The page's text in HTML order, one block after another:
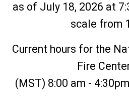
as of July 18, 2026 at
scale from
Current hours for the
Fire
(MST) 8:00 am -